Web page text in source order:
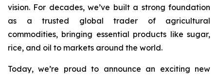
vision. For decades, we’ve built a strong foundation
as a trusted global trader of agricultural
commodities, bringing essential products like sugar,
rice, and oil to markets around the world.
Today, we’re proud to announce an exciting new